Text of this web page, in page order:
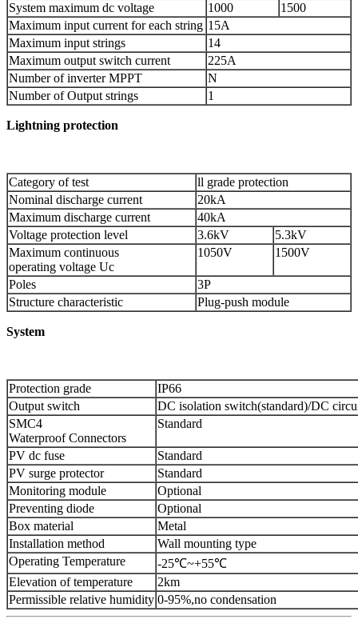
System maximum dc voltage 1000
1500
Maximum input current for each string 15A
Maximum input strings
14
Maximum output switch current
225A
Number of inverter MPPT
N
Number of Output strings
1
Lightning protection
Category of test
ll grade protection
Nominal discharge current
20kA
Maximum discharge current
40kA
Voltage protection level
3.6kV
5.3kV
Maximum continuous
operating voltage Uc
1050V 1500V
Poles
3P
Structure characteristic
Plug-push module
System
Protection grade
IP66
Output switch
DC isolation switch(standard)/DC
SMC4
Waterproof Connectors
Standard
PV dc fuse
Standard
PV surge protector
Standard
Monitoring module
Optional
Preventing diode
Optional
Box material
Metal
Installation method
Wall mounting type
Operating Temperature
-25℃~+55℃
Elevation of temperature
2km
Permissible relative humidity 0-95%,no condensation